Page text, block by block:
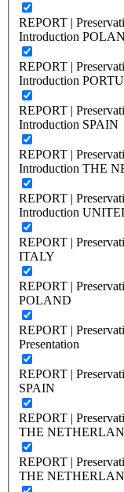
REPORT |
Introduction
REPORT |
Introduction
REPORT |
Introduction SPAIN
REPORT |
Introduction THE
REPORT |
Introduction
REPORT |
ITALY
REPORT |
POLAND
REPORT |
Presentation
REPORT |
SPAIN
REPORT |
THE
REPORT |
THE